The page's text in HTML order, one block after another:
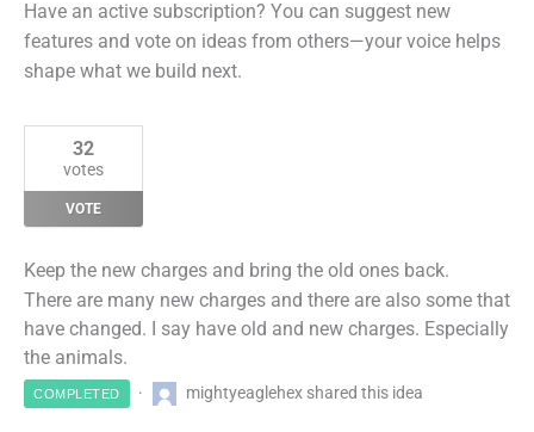
Have an active subscription? You can suggest new
features and vote on ideas from others—your voice helps
shape what we build next.
32
votes
VOTE
Keep the new charges and bring the old ones back.
There are many new charges and there are also some that
have changed. I say have old and new charges. Especially
the animals.
COMPLETED mightyeaglehex shared this idea